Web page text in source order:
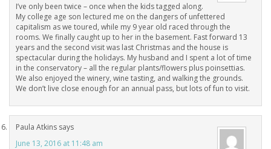
I’ve only been twice – once when the kids tagged along.
My college age son lectured me on the dangers of unfettered
capitalism as we toured, while my 9 year old raced through the
rooms. We finally caught up to her in the basement. Fast forward 13
years and the second visit was last Christmas and the house is
spectacular during the holidays. My husband and I spent a lot of time
in the conservatory – all the regular plants/flowers plus poinsettias.
We also enjoyed the winery, wine tasting, and walking the grounds.
We don’t live close enough for an annual pass, but lots of fun to visit.
Paula Atkins says
June 13, 2016 at 11:48 am